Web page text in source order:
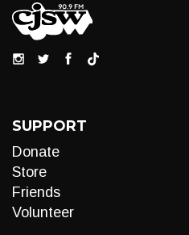
SUPPORT
Donate
Store
Friends
Volunteer